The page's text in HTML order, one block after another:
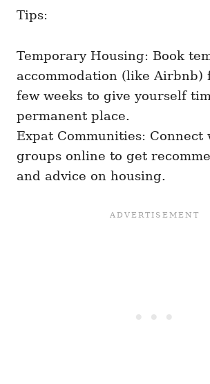
Tips:
Temporary Housing: Book
accommodation (like
few weeks to give yourself
permanent place.
Expat Communities: Connect
groups online to get
and advice on housing.